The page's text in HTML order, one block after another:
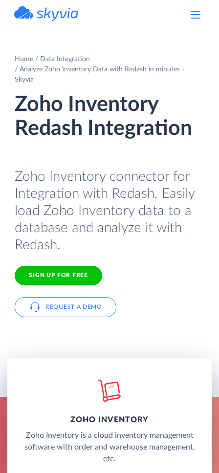
Home
Data Integration
Analyze Zoho Inventory Data with Redash in minutes -
Skyvia
Zoho Inventory
Redash Integration
Zoho Inventory connector for
Integration with Redash. Easily
load Zoho Inventory data to a
database and analyze it with
Redash.
SIGN UP FOR FREE
REQUEST A DEMO
ZOHO INVENTORY
Zoho Inventory is a cloud inventory management
software with order and warehouse management,
etc.